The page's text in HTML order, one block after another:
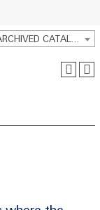
Graduate Academic Catalog 2022-2023 [ARCHIVED CATALOG]